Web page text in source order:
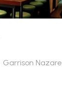
Garrison Nazare